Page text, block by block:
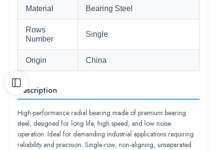
Material Bearing Steel
Rows
Number
Single
Origin China
Description
High-performance radial bearing made of premium bearing
steel, designed for long life, high speed, and low noise
operation. Ideal for demanding industrial applications requiring
reliability and precision. Single-row, non-aligning, unseparated